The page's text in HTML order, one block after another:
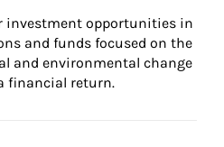
investment opportunities in
and funds focused on the
and environmental change
financial return.